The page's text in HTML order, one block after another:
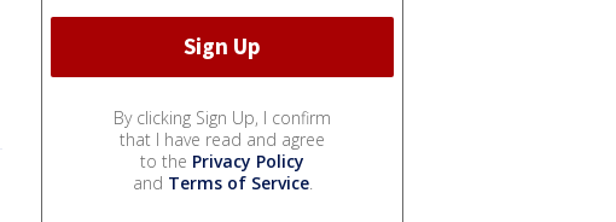
By clicking Sign Up, I confirm
that I have read and agree
to the Privacy Policy
and Terms of Service.